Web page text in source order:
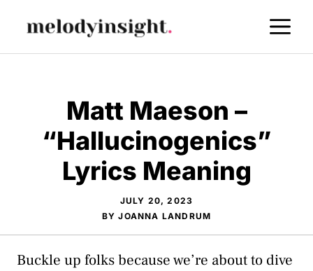
Matt Maeson –
“Hallucinogenics”
Lyrics Meaning
JULY 20, 2023
BYJOANNA LANDRUM
Buckle up folks because we’re about to dive